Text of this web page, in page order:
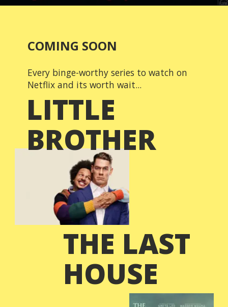
COMING SOON
Every binge-worthy series to watch on
Netflix and its worth wait...
LITTLE
BROTHER
THE LAST
HOUSE